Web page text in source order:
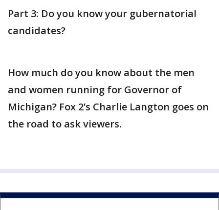
Part 3: Do you know your gubernatorial
candidates?
How much do you know about the men
and women running for Governor of
Michigan? Fox 2’s Charlie Langton goes on
the road to ask viewers.